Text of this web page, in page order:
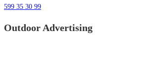
599 35 30 99
Outdoor Advertising